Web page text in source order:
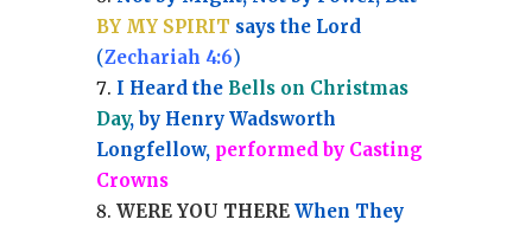
BY MY SPIRIT says the Lord
(Zechariah 4:6)
I Heard the Bells on Christmas
Day, by Henry Wadsworth
Longfellow, performed by Casting
Crowns
WERE YOU THEREWhen They